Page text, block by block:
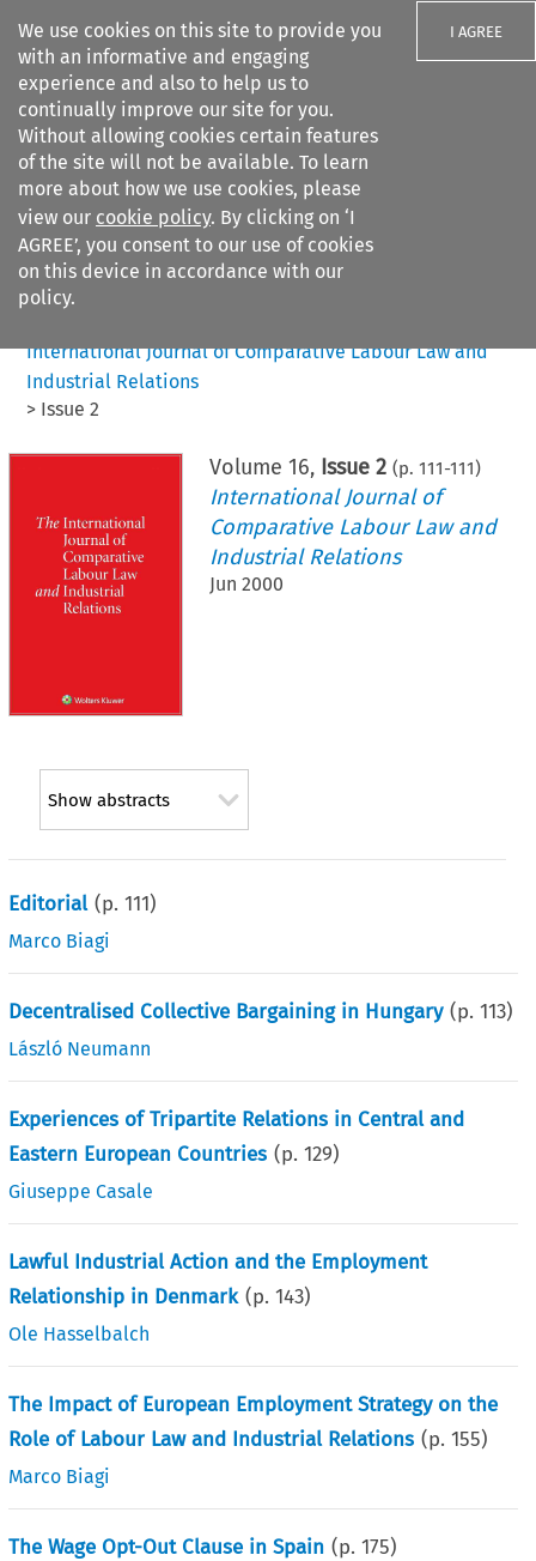
We use cookies on this site to provide you
with an informative and engaging
experience and also to help us to
continually improve our site for you.
Without allowing cookies certain features
of the site will not be available. To learn
more about how we use cookies, please
view our cookie policy. By clicking on ‘I
AGREE’, you consent to our use of cookies
on this device in accordance with our
policy.
I AGREE
Search filters
Citation search
International Journal of Comparative Labour Law and
Industrial Relations
> Issue 2
Volume 16, Issue 2 (p. 111-111)
International Journal of
Comparative Labour Law and
Industrial Relations
Jun 2000
Show abstracts
Editorial (p.111)
Marco Biagi
Decentralised Collective Bargaining in Hungary (p.113)
László Neumann
Experiences of Tripartite Relations in Central and
Eastern European Countries (p.129)
Giuseppe Casale
Lawful Industrial Action and the Employment
Relationship in Denmark (p.143)
Ole Hasselbalch
The Impact of European Employment Strategy on the
Role of Labour Law and Industrial Relations (p.155)
Marco Biagi
The Wage Opt-Out Clause in Spain (p.175)